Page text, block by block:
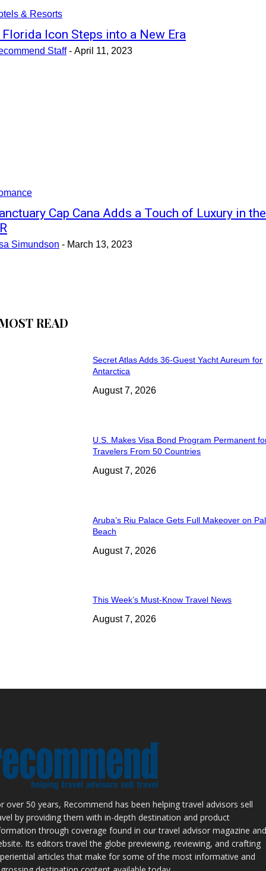
& Resorts
Florida Icon Steps into a New Era
Staff - April 11, 2023
Cap Cana Adds a Touch of Luxury in the
Simundson - March 13, 2023
READ
Secret Atlas Adds 36-Guest Yacht Aureum for
Antarctica
August 7, 2026
U.S. Makes Visa Bond Program Permanent
Travelers From 50 Countries
August 7, 2026
Aruba’s Riu Palace Gets Full Makeover on
Beach
August 7, 2026
This Week’s Must-Know Travel News
August 7, 2026
over 50 years, Recommend has been helping travel advisors sell
by providing them with in-depth destination and product
through coverage found in our travel advisor magazine and
Its editors travel the globe previewing, reviewing, and crafting
articles that make for some of the most informative and